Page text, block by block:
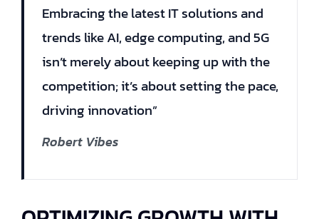
Embracing the latest IT solutions and
trends like AI, edge computing, and 5G
isn’t merely about keeping up with the
competition; it’s about setting the pace,
driving innovation”
Robert Vibes